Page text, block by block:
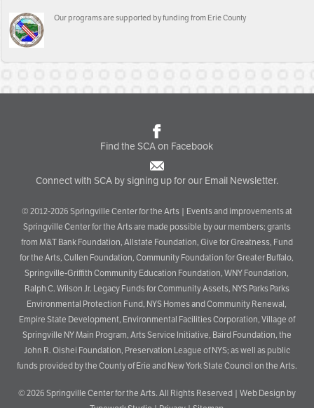
Our programs are supported by funding from Erie County
Find the SCA on Facebook
Connect with SCA by signing up for our Email Newsletter.
© 2012-2026 Springville Center for the Arts | Events and improvements at
Springville Center for the Arts are made possible by our members; grants
from M&T Bank Foundation, Allstate Foundation, Give for Greatness, Fund
for the Arts, Cullen Foundation, Community Foundation for Greater Buffalo,
Springville-Griffith Community Education Foundation, WNY Foundation,
Ralph C. Wilson Jr. Legacy Funds for Community Assets, NYS Parks Parks
Environmental Protection Fund, NYS Homes and Community Renewal,
Empire State Development, Environmental Facilities Corporation, Village of
Springville NY Main Program, Arts Service Initiative, Baird Foundation, the
John R. Oishei Foundation, Preservation League of NYS; as well as public
funds provided by the County of Erie and New York State Council on the Arts.
© 2026 Springville Center for the Arts. All Rights Reserved | Web Design by